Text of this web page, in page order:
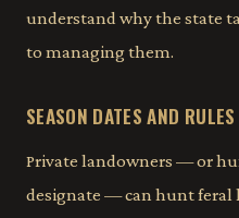
understand why the state
to managing them.
SEASON DATES AND RULES
Private landowners — or
designate — can hunt